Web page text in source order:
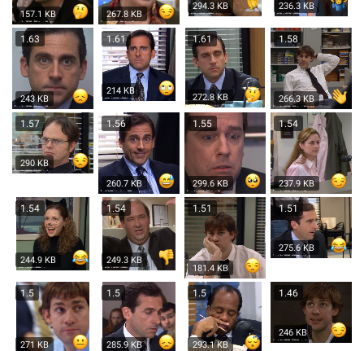
157.1 KB 267.8 KB
294.3 KB 236.3 KB
1.63
243 KB
1.61
214 KB
1.61
272.8 KB
1.58
266.3 KB
1.57
290 KB
1.56
260.7 KB
1.55
299.6 KB
1.54
237.9 KB
1.54
244.9 KB
1.54
249.3 KB
1.51
181.4 KB
1.51
275.6 KB
1.5
271 KB
1.5
285.9 KB
1.5
293.1 KB
1.46
246 KB